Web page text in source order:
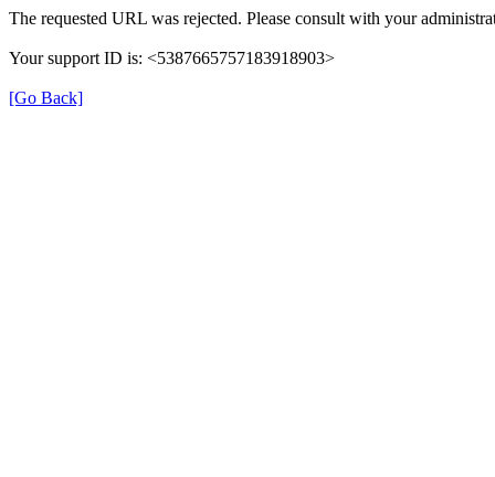
The requested URL was rejected. Please consult with your
Your support ID is: <5387665757183918903>
[Go Back]